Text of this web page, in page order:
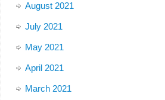
August 2021
July 2021
May 2021
April 2021
March 2021